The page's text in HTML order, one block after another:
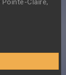
Pointe-Claire,